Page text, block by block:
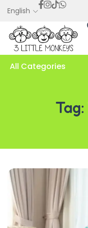
English
All Categories
Tag: